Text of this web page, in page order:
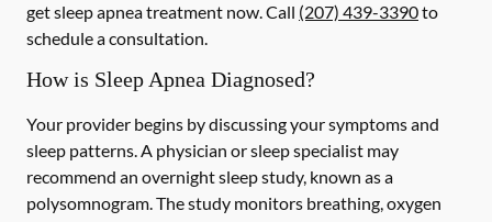
get sleep apnea treatment now. Call (207) 439-3390to
schedule a consultation.
How is Sleep Apnea Diagnosed?
Your provider begins by discussing your symptoms and
sleep patterns. A physician or sleep specialist may
recommend an overnight sleep study, known as a
polysomnogram. The study monitors breathing, oxygen